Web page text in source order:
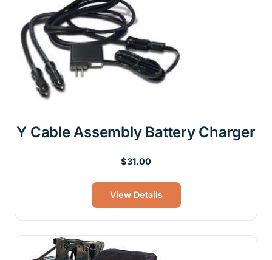
Y Cable Assembly Battery Charger
Original
was:
$31.00Current
is:
$31.00.
View Details